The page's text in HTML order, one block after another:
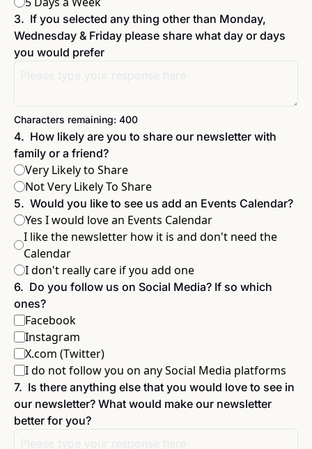
3. If you selected any thing other than Monday,
Wednesday & Friday please share what day or days
you would prefer
Characters remaining: 400
4. How likely are you to share our newsletter with
family or a friend?
Very Likely to Share
Not Very Likely To Share
5. Would you like to see us add an Events Calendar?
Yes I would love an Events Calendar
I like the newsletter how it is and don't need the
Calendar
I don't really care if you add one
6. Do you follow us on Social Media? If so which
ones?
Facebook
Instagram
X.com (Twitter)
I do not follow you on any Social Media platforms
7. Is there anything else that you would love to see in
our newsletter? What would make our newsletter
better for you?